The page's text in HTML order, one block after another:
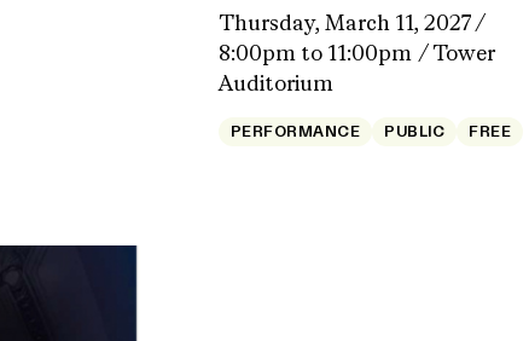
Thursday, March 11, 2027 /
8:00pm to 11:00pm
Tower
Auditorium
PERFORMANCE PUBLIC FREE